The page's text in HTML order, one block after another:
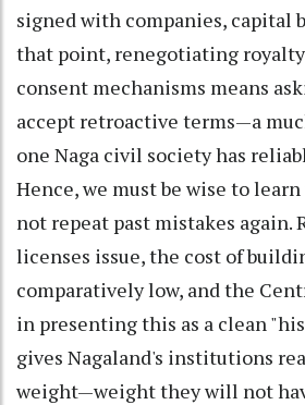
signed with companies, capital
that point, renegotiating
consent mechanisms means
accept retroactive terms—a
one Naga civil society has
Hence, we must be wise to
not repeat past mistakes again.
licenses issue, the cost of
comparatively low, and the
in presenting this as a clean
gives Nagaland's institutions
weight—weight they will not